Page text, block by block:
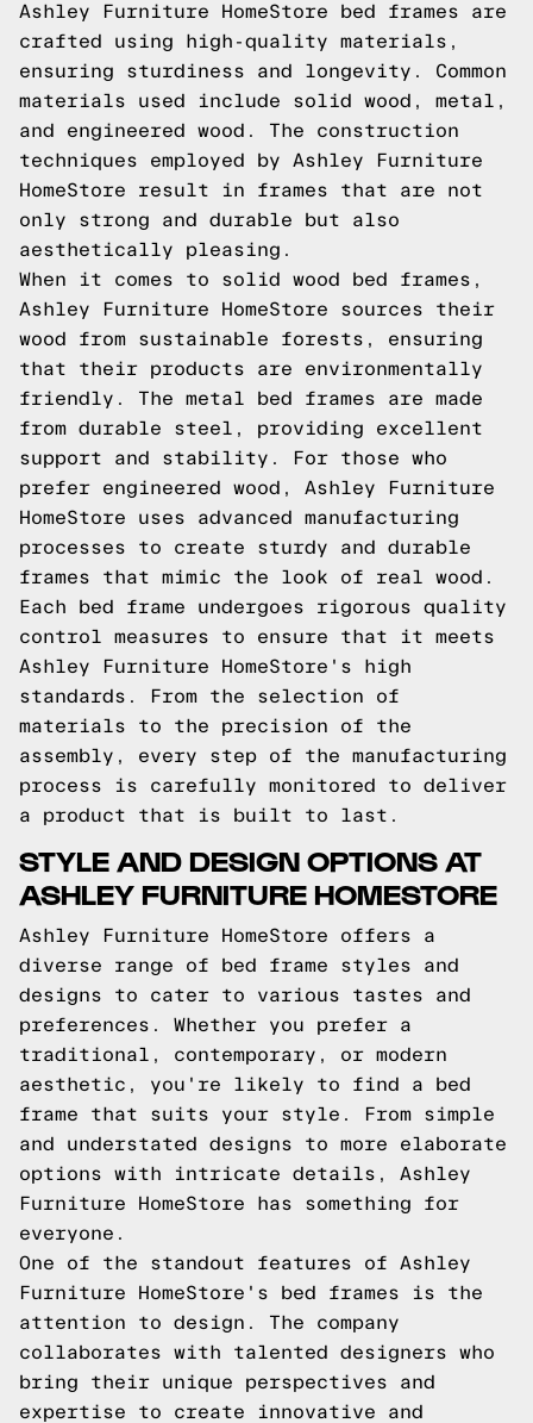
Ashley Furniture HomeStore bed frames are
crafted using high-quality materials,
ensuring sturdiness and longevity. Common
materials used include solid wood, metal,
and engineered wood. The construction
techniques employed by Ashley Furniture
HomeStore result in frames that are not
only strong and durable but also
aesthetically pleasing.
When it comes to solid wood bed frames,
Ashley Furniture HomeStore sources their
wood from sustainable forests, ensuring
that their products are environmentally
friendly. The metal bed frames are made
from durable steel, providing excellent
support and stability. For those who
prefer engineered wood, Ashley Furniture
HomeStore uses advanced manufacturing
processes to create sturdy and durable
frames that mimic the look of real wood.
Each bed frame undergoes rigorous quality
control measures to ensure that it meets
Ashley Furniture HomeStore's high
standards. From the selection of
materials to the precision of the
assembly, every step of the manufacturing
process is carefully monitored to deliver
a product that is built to last.
STYLE AND DESIGN OPTIONS AT
ASHLEY FURNITURE HOMESTORE
Ashley Furniture HomeStore offers a
diverse range of bed frame styles and
designs to cater to various tastes and
preferences. Whether you prefer a
traditional, contemporary, or modern
aesthetic, you're likely to find a bed
frame that suits your style. From simple
and understated designs to more elaborate
options with intricate details, Ashley
Furniture HomeStore has something for
everyone.
One of the standout features of Ashley
Furniture HomeStore's bed frames is the
attention to design. The company
collaborates with talented designers who
bring their unique perspectives and
expertise to create innovative and